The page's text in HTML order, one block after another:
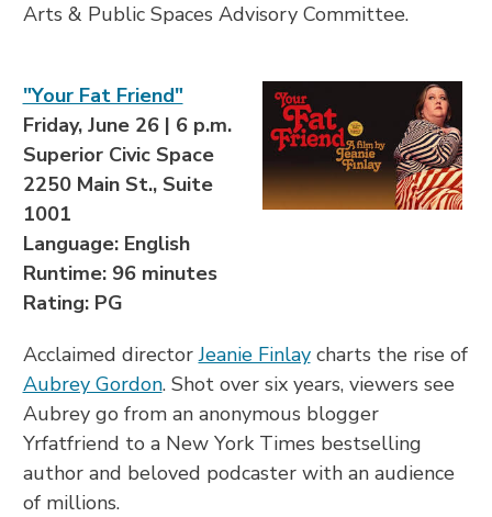
Arts & Public Spaces Advisory Committee.
"Your Fat Friend"
Friday, June 26 | 6 p.m.
Superior Civic Space
2250 Main St., Suite
1001
Language: English
Runtime: 96 minutes
Rating: PG
Acclaimed directorJeanie Finlaycharts the rise of
Aubrey Gordon. Shot over six years, viewers see
Aubrey go from an anonymous blogger
Yrfatfriend to a New York Times bestselling
author and beloved podcaster with an audience
of millions.